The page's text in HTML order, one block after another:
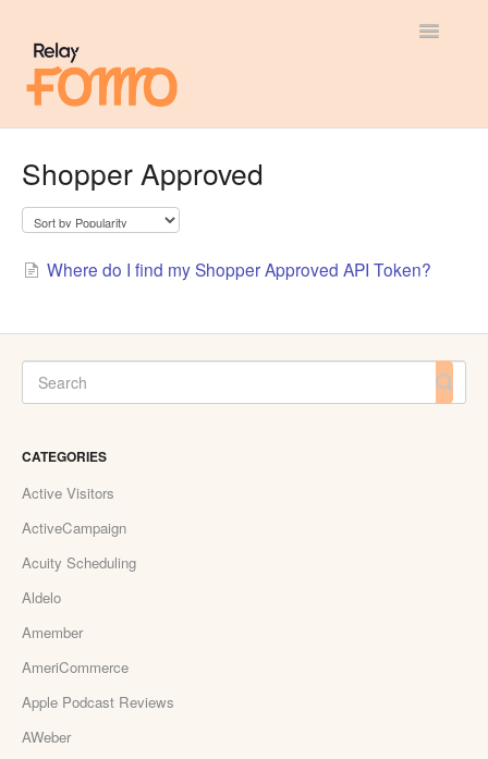
Toggle
Shopper Approved
Where do I find my Shopper Approved API Token?
CATEGORIES
Active Visitors
ActiveCampaign
Acuity Scheduling
Aldelo
Amember
AmeriCommerce
Apple Podcast Reviews
AWeber